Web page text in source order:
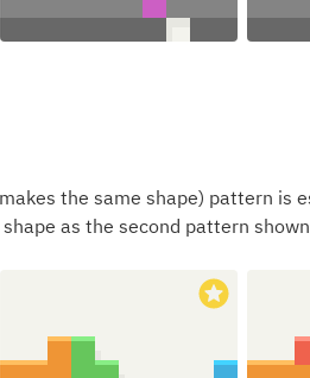
the same shape) pattern is
as the second pattern